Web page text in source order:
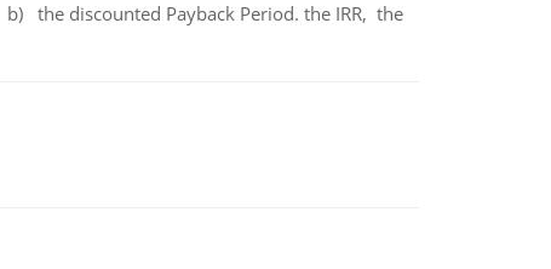
the discounted Payback Period. the IRR, the